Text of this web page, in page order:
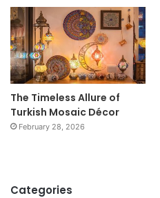
The Timeless Allure of
Turkish Mosaic Décor
February 28, 2026
Categories